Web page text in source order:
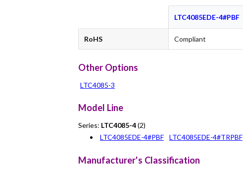
LTC4085EDE-4#PBF
RoHS Compliant
Other Options
LTC4085-3
Model Line
Series: LTC4085-4(2)
LTC4085EDE-4#PBF
LTC4085EDE-4#TRPBF
Manufacturer's Classification